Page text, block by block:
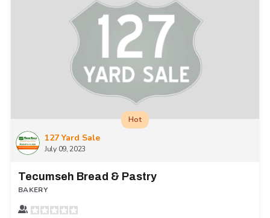
127 Yard Sale
July 09, 2023
Hot
Tecumseh Bread & Pastry
BAKERY